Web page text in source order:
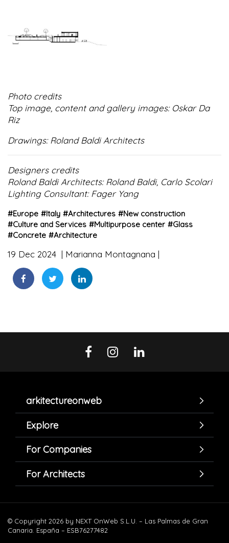
Photo credits
Top image, content and gallery images: Oskar Da
Riz
Drawings: Roland Baldi Architects
Designers credits
Roland Baldi Architects: Roland Baldi, Carlo Scolari
Lighting Consultant: Fager Yang
#Europe #Italy #Architectures #New construction
#Culture and Services #Multipurpose center #Glass
#Concrete #Architecture
19 Dec 2024 Marianna Montagnana
arkitectureonweb
Explore
For Companies
For Architects
© Copyright 2026 by NEXT OnWeb S.L.U. – Las Palmas de Gran
Canaria. España – ESB76277482